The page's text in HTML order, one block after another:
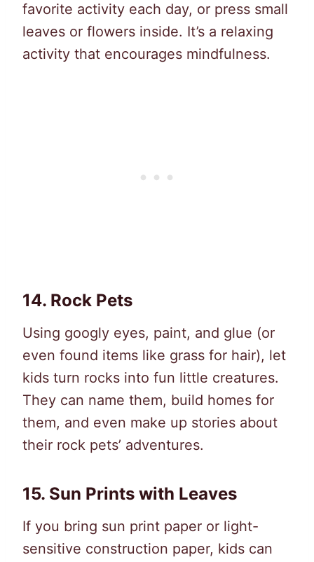
favorite activity each day, or press small
leaves or flowers inside. It’s a relaxing
activity that encourages mindfulness.
14. Rock Pets
Using googly eyes, paint, and glue (or
even found items like grass for hair), let
kids turn rocks into fun little creatures.
They can name them, build homes for
them, and even make up stories about
their rock pets’ adventures.
15. Sun Prints with Leaves
If you bring sun print paper or light-
sensitive construction paper, kids can